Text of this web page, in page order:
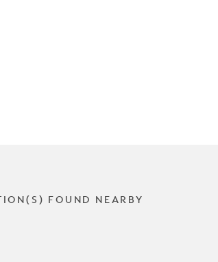
FOUND NEARBY